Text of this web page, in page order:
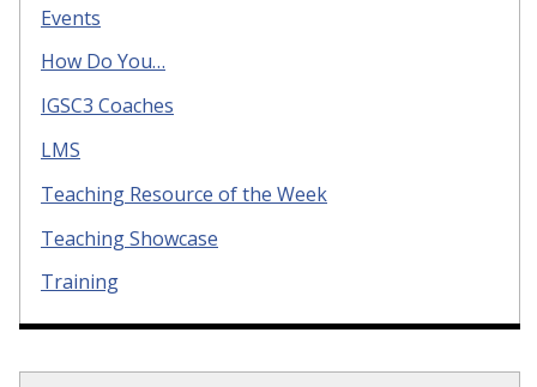
Events
How Do You…
IGSC3 Coaches
LMS
Teaching Resource of the Week
Teaching Showcase
Training